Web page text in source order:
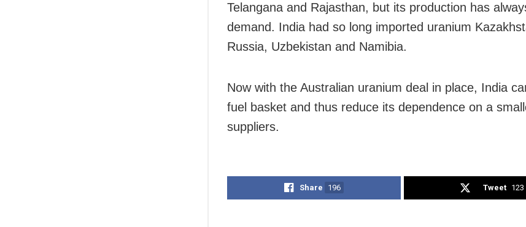
Telangana and Rajasthan, but its production has
demand. India had so long imported uranium
Russia, Uzbekistan and Namibia.
Now with the Australian uranium deal in place, India
fuel basket and thus reduce its dependence on a
suppliers.
Share 196 Tweet 123